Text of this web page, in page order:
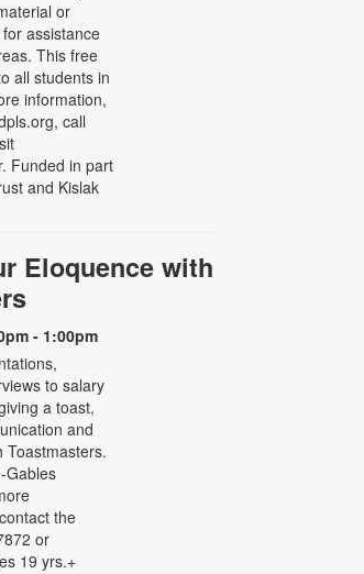
or
assistance
This free
all students in
information,
call
Funded in part
and Kislak
Eloquence with
- 1:00pm
to salary
a toast,
and
Toastmasters.
Gables
the
or
19 yrs.+